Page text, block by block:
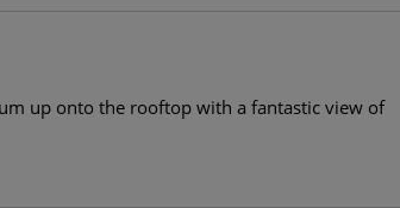
up onto the rooftop with a fantastic view of